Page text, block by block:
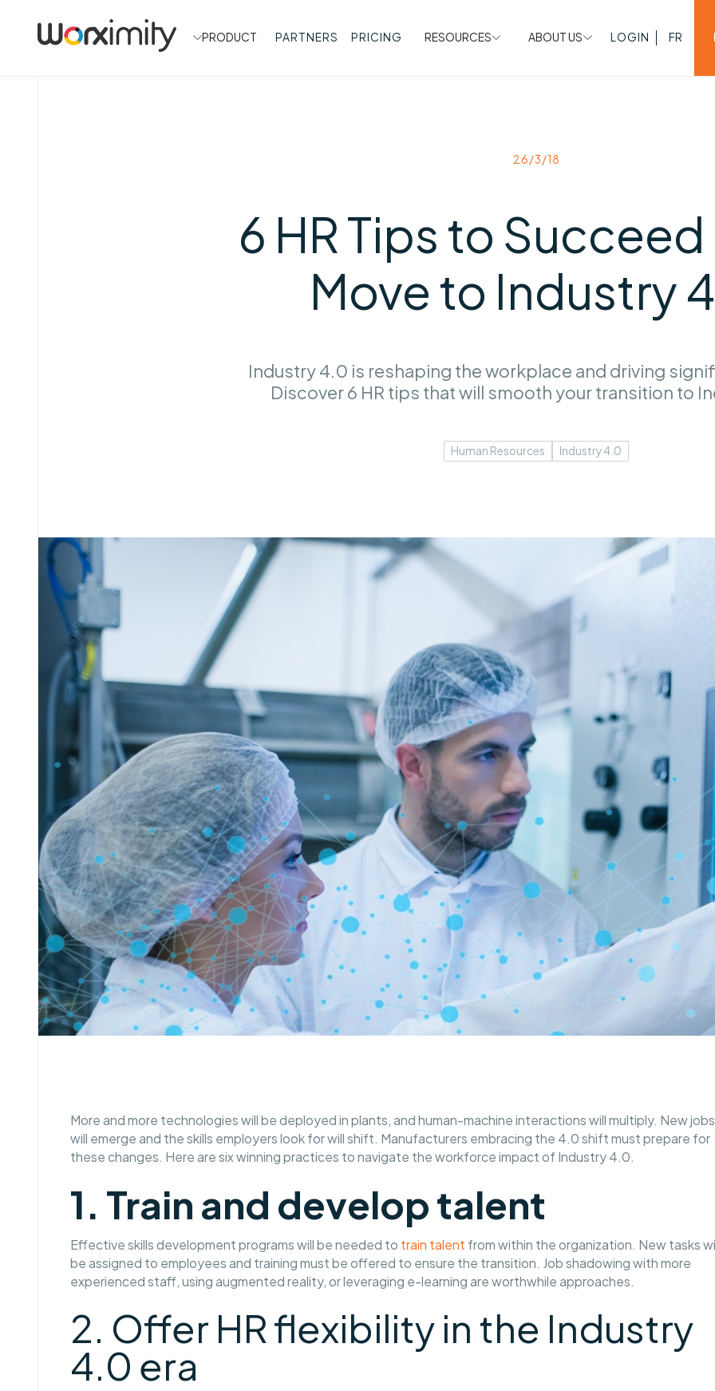
PRODUCT PARTNERS PRICING RESOURCES ABOUT US LOGIN FR
26/3/18
6 HR Tips to
Move to Industry
Industry 4.0 is reshaping the workplace and driving
Discover 6 HR tips that will smooth your transition to
Human Resources Industry 4.0
More and more technologies will be deployed in plants, and human-machine interactions will multiply. New jobs
will emerge and the skills employers look for will shift. Manufacturers embracing the 4.0 shift must prepare for
these changes. Here are six winning practices to navigate the workforce impact of Industry 4.0.
1. Train and develop talent
Effective skills development programs will be needed to train talent from within the organization. New tasks
be assigned to employees and training must be offered to ensure the transition. Job shadowing with more
experienced staff, using augmented reality, or leveraging e-learning are worthwhile approaches.
2. Offer HR flexibility in the Industry
4.0 era